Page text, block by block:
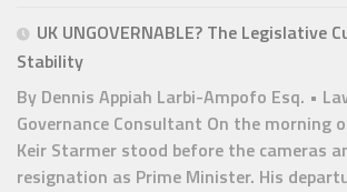
UK UNGOVERNABLE? The Legislative
Stability
By Dennis Appiah Larbi-Ampofo Esq. •
Governance Consultant On the morning
Keir Starmer stood before the cameras
resignation as Prime Minister. His